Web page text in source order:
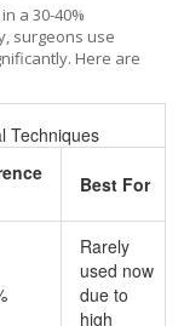
a 30-40%
surgeons use
Here are
Techniques
Best For
Rarely
used now
due to
high